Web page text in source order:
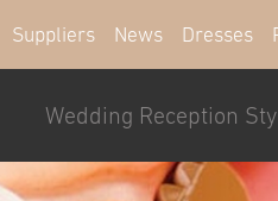
Suppliers News Dresses
Wedding Reception